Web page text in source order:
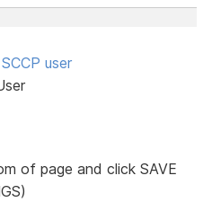
user
of page and click SAVE